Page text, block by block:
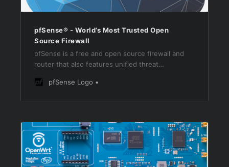
pfSense® - World’s Most Trusted Open
Source Firewall
pfSense is a free and open source firewall and
router that also features unified threat
morepfSense Logo